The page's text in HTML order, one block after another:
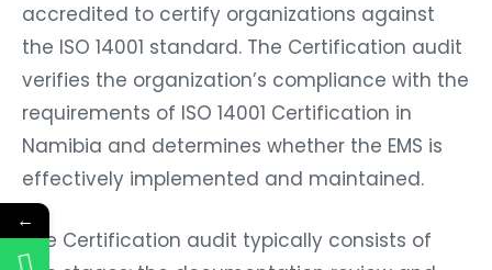
accredited to certify organizations against
the ISO 14001 standard. The Certification audit
verifies the organization’s compliance with the
requirements of ISO 14001 Certification in
Namibia and determines whether the EMS is
effectively implemented and maintained.
The Certification audit typically consists of
←